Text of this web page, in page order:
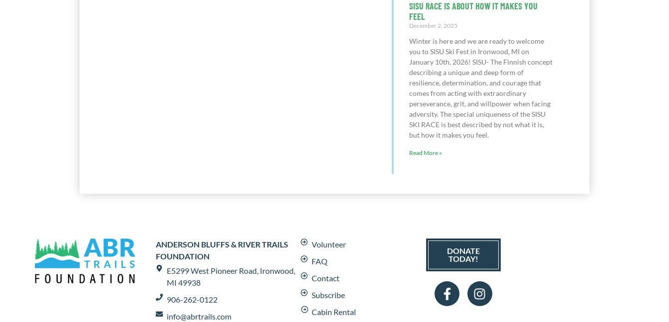
SISU RACE IS ABOUT HOW IT MAKES YOU
FEEL
December 2, 2025
Winter is here and we are ready to welcome
you to SISU Ski Fest in Ironwood, MI on
January 10th, 2026! SISU- The Finnish concept
describing a unique and deep form of
resilience, determination, and courage that
comes from acting with extraordinary
perseverance, grit, and willpower when facing
adversity. The special uniqueness of the SISU
SKI RACE is best described by not what it is,
but how it makes you feel.
Read More »
ANDERSON BLUFFS & RIVER TRAILS
FOUNDATION
E5299 West Pioneer Road, Ironwood,
MI 49938
906-262-0122
info@abrtrails.com
Volunteer
FAQ
Contact
Subscribe
Cabin Rental
DONATE
TODAY!